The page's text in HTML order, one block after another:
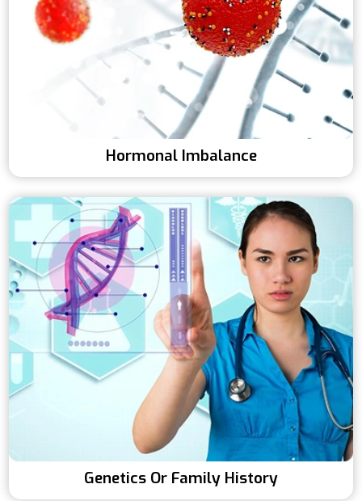
Hormonal Imbalance
Genetics Or Family History